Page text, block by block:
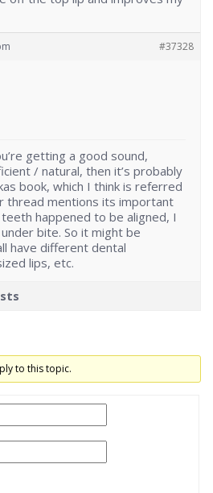
#37328
getting a good sound,
/ natural, then it’s probably
book, which I think is referred
thread mentions its important
happened to be aligned, I
bite. So it might be
have different dental
lips, etc.
to this topic.